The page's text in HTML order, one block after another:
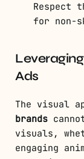
Respect
for non-
Ads
The visual
brands
visuals,
engaging